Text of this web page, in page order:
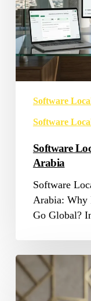
Software
Software
Software
Arabia
Software
Arabia: Why
Go Global?
App
Localization
Company